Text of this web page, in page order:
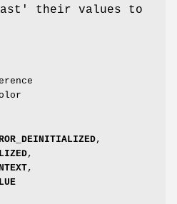
their values to
,
,
,